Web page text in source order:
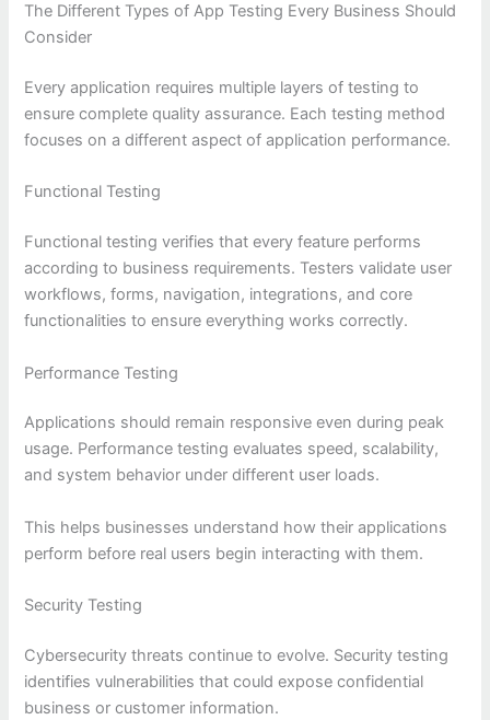
The Different Types of App Testing Every Business Should
Consider
Every application requires multiple layers of testing to
ensure complete quality assurance. Each testing method
focuses on a different aspect of application performance.
Functional Testing
Functional testing verifies that every feature performs
according to business requirements. Testers validate user
workflows, forms, navigation, integrations, and core
functionalities to ensure everything works correctly.
Performance Testing
Applications should remain responsive even during peak
usage. Performance testing evaluates speed, scalability,
and system behavior under different user loads.
This helps businesses understand how their applications
perform before real users begin interacting with them.
Security Testing
Cybersecurity threats continue to evolve. Security testing
identifies vulnerabilities that could expose confidential
business or customer information.